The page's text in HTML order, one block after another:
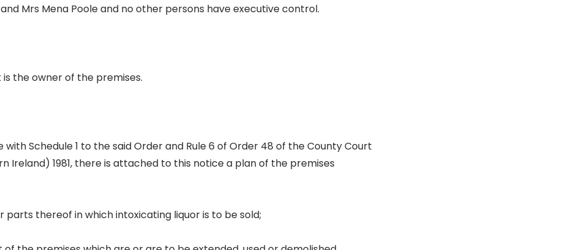
Mrs Mena Poole and no other persons have executive control.
the owner of the premises.
with Schedule 1 to the said Order and Rule 6 of Order 48 of the County Court
Ireland) 1981, there is attached to this notice a plan of the premises
thereof in which intoxicating liquor is to be sold;